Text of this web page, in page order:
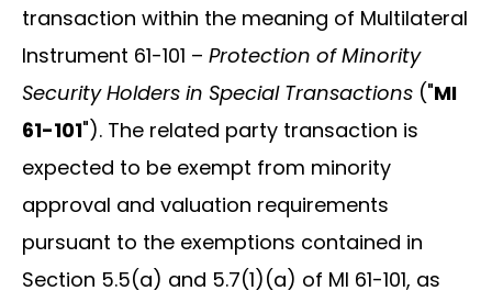
transaction within the meaning of Multilateral
Instrument 61-101 – Protection of Minority
Security Holders in Special Transactions ("MI
61-101"). The related party transaction is
expected to be exempt from minority
approval and valuation requirements
pursuant to the exemptions contained in
Section 5.5(a) and 5.7(1)(a) of MI 61-101, as